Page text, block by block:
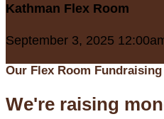
Kathman Flex Room
September 3, 2025
Our Flex Room Fundraising
We're raising